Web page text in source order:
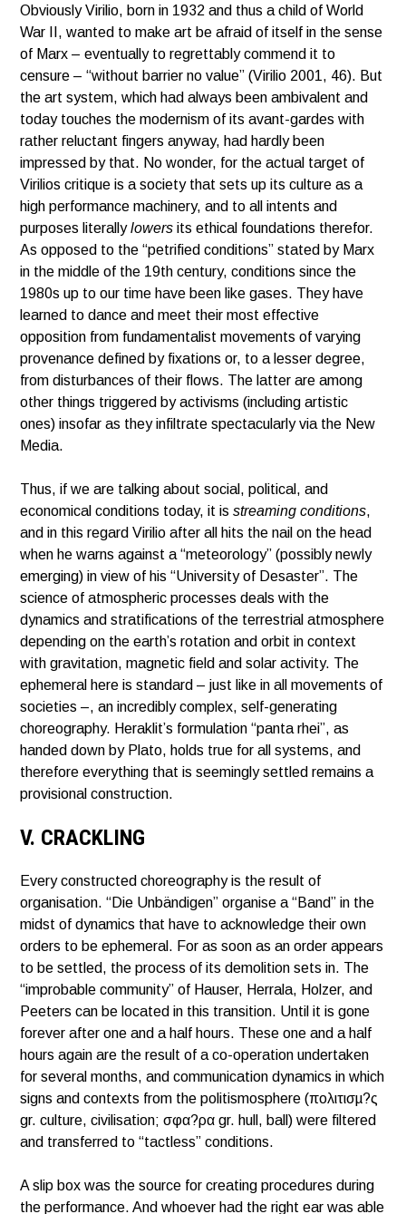
Obviously Virilio, born in 1932 and thus a child of World
War II, wanted to make art be afraid of itself in the sense
of Marx – eventually to regrettably commend it to
censure – “without barrier no value” (Virilio 2001, 46). But
the art system, which had always been ambivalent and
today touches the modernism of its avant-gardes with
rather reluctant fingers anyway, had hardly been
impressed by that. No wonder, for the actual target of
Virilios critique is a society that sets up its culture as a
high performance machinery, and to all intents and
purposes literallylowers its ethical foundations therefor.
As opposed to the “petrified conditions” stated by Marx
in the middle of the 19th century, conditions since the
1980s up to our time have been like gases. They have
learned to dance and meet their most effective
opposition from fundamentalist movements of varying
provenance defined by fixations or, to a lesser degree,
from disturbances of their flows. The latter are among
other things triggered by activisms (including artistic
ones) insofar as they infiltrate spectacularly via the New
Media.
Thus, if we are talking about social, political, and
economical conditions today, it isstreaming conditions,
and in this regard Virilio after all hits the nail on the head
when he warns against a “meteorology” (possibly newly
emerging) in view of his “University of Desaster”. The
science of atmospheric processes deals with the
dynamics and stratifications of the terrestrial atmosphere
depending on the earth’s rotation and orbit in context
with gravitation, magnetic field and solar activity. The
ephemeral here is standard – just like in all movements of
societies –, an incredibly complex, self-generating
choreography. Heraklit’s formulation “panta rhei”, as
handed down by Plato, holds true for all systems, and
therefore everything that is seemingly settled remains a
provisional construction.
V. CRACKLING
Every constructed choreography is the result of
organisation. “Die Unbändigen” organise a “Band” in the
midst of dynamics that have to acknowledge their own
orders to be ephemeral. For as soon as an order appears
to be settled, the process of its demolition sets in. The
“improbable community” of Hauser, Herrala, Holzer, and
Peeters can be located in this transition. Until it is gone
forever after one and a half hours. These one and a half
hours again are the result of a co-operation undertaken
for several months, and communication dynamics in which
signs and contexts from the politismosphere (πολιτισµ?ς
gr. culture, civilisation; σφα?ρα gr. hull, ball) were filtered
and transferred to “tactless” conditions.
A slip box was the source for creating procedures during
the performance. And whoever had the right ear was able